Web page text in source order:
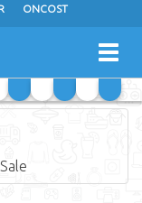
ONCOST
DAY FRESH